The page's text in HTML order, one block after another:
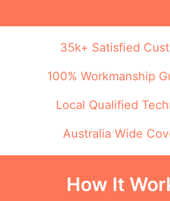
35k+ Satisfied
100% Workmanship
Local Qualified
Australia Wide
How It